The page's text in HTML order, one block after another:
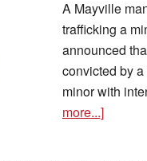
A Mayville
trafficking a
announced
convicted by
minor with
more...]